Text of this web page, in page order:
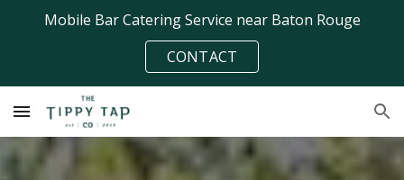
Skip to navigation
Mobile Bar Catering Service near Baton Rouge
CONTACT